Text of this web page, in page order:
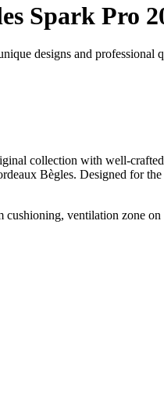
Spark Pro
designs and professional
collection with well-
Bègles. Designed for
ventilation zone